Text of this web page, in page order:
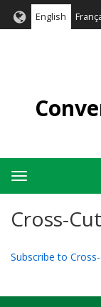
English
Toggle
navigation
Cross-
Subscribe to